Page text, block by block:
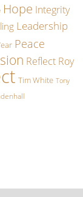
Hope Integrity
Leadership
Peace
Reflect Roy
Tim White Tony